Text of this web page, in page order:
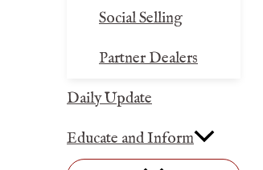
Social Selling
Partner Dealers
Daily Update
Educate and Inform